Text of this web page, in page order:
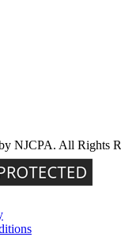
NJCPA. All Rights